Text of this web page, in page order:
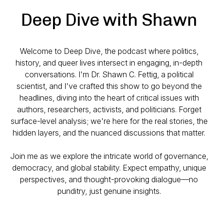
Deep Dive with Shawn
Welcome to Deep Dive, the podcast where politics,
history, and queer lives intersect in engaging, in-depth
conversations. I'm Dr. Shawn C. Fettig, a political
scientist, and I've crafted this show to go beyond the
headlines, diving into the heart of critical issues with
authors, researchers, activists, and politicians. Forget
surface-level analysis; we're here for the real stories, the
hidden layers, and the nuanced discussions that matter.
Join me as we explore the intricate world of governance,
democracy, and global stability. Expect empathy, unique
perspectives, and thought-provoking dialogue—no
punditry, just genuine insights.